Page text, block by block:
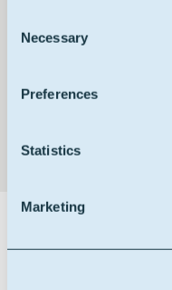
Selection
Necessary
Preferences
Statistics
Marketing